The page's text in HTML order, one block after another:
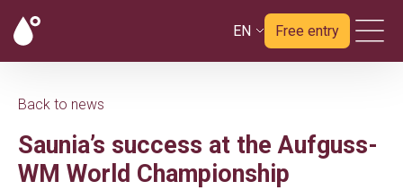
EN Free entry
Back to news
Saunia’s success at the Aufguss-
WM World Championship